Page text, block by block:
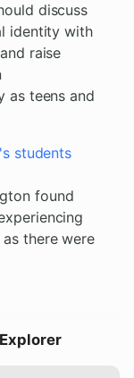
discuss
identity with
raise
as teens and
students
found
there were